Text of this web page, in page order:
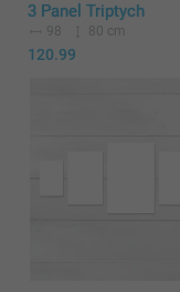
3 Panel Triptych
98 80 cm
120.99